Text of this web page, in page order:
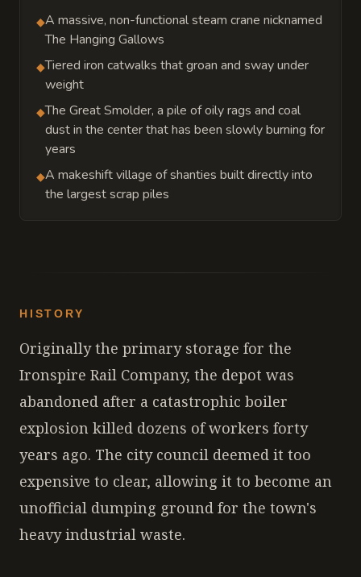
◆A massive, non-functional steam crane nicknamed
The Hanging Gallows
◆Tiered iron catwalks that groan and sway under
weight
◆The Great Smolder, a pile of oily rags and coal
dust in the center that has been slowly burning for
years
◆A makeshift village of shanties built directly into
the largest scrap piles
HISTORY
Originally the primary storage for the
Ironspire Rail Company, the depot was
abandoned after a catastrophic boiler
explosion killed dozens of workers forty
years ago. The city council deemed it too
expensive to clear, allowing it to become an
unofficial dumping ground for the town's
heavy industrial waste.